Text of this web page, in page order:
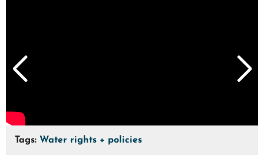
Tags: Water rights + policies